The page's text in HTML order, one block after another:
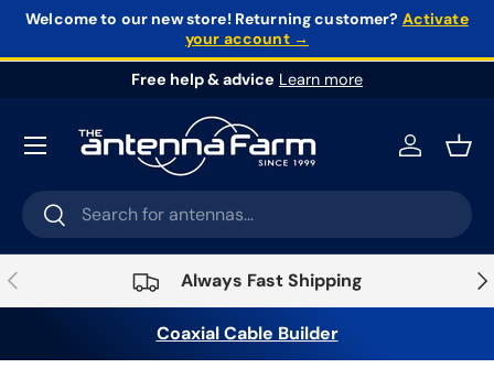
Welcome to our new store!Returning customer? Activate
your account →
Free help & advice Learn more
Search
Search
Log in
Previous Always Fast Shipping
Coaxial Cable Builder
Home › Antennas & Mounts › Antenna